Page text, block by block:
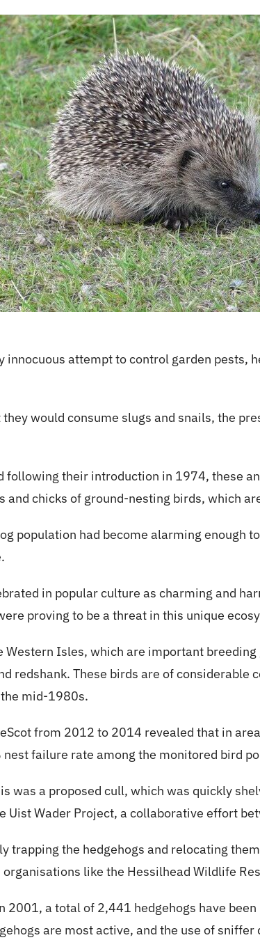
innocuous attempt to control garden pests,
would consume slugs and snails, the
following their introduction in 1974, these
and chicks of ground-nesting birds, which
population had become alarming enough
in popular culture as charming and
proving to be a threat in this unique
Western Isles, which are important
redshank. These birds are of considerable
mid-1980s.
from 2012 to 2014 revealed that in
failure rate among the monitored bird
was a proposed cull, which was quickly
Uist Wader Project, a collaborative effort
trapping the hedgehogs and relocating
like the Hessilhead Wildlife
2001, a total of 2,441 hedgehogs have
are most active, and the use of sniffer